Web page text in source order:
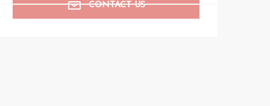
CONTACT US